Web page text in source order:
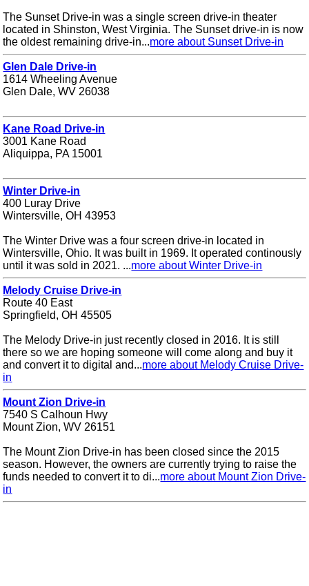
The Sunset Drive-in was a single screen drive-in theater
located in Shinston, West Virginia. The Sunset drive-in is now
the oldest remaining drive-in...more about Sunset Drive-in
Glen Dale Drive-in
1614 Wheeling Avenue
Glen Dale, WV 26038
Kane Road Drive-in
3001 Kane Road
Aliquippa, PA 15001
Winter Drive-in
400 Luray Drive
Wintersville, OH 43953
The Winter Drive was a four screen drive-in located in
Wintersville, Ohio. It was built in 1969. It operated continously
until it was sold in 2021. ...more about Winter Drive-in
Melody Cruise Drive-in
Route 40 East
Springfield, OH 45505
The Melody Drive-in just recently closed in 2016. It is still
there so we are hoping someone will come along and buy it
and convert it to digital and...more about Melody Cruise Drive-
in
Mount Zion Drive-in
7540 S Calhoun Hwy
Mount Zion, WV 26151
The Mount Zion Drive-in has been closed since the 2015
season. However, the owners are currently trying to raise the
funds needed to convert it to di...more about Mount Zion Drive-
in